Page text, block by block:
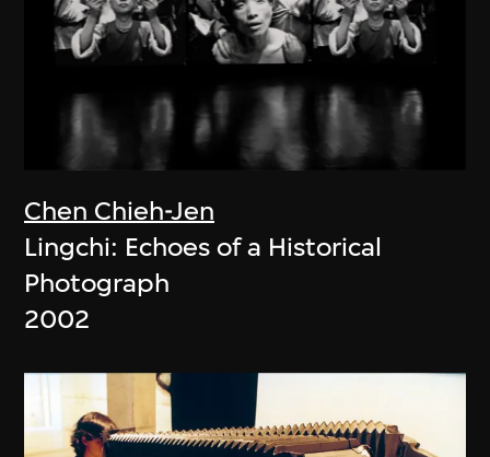
Chen Chieh-Jen
Lingchi: Echoes of a Historical
Photograph
2002